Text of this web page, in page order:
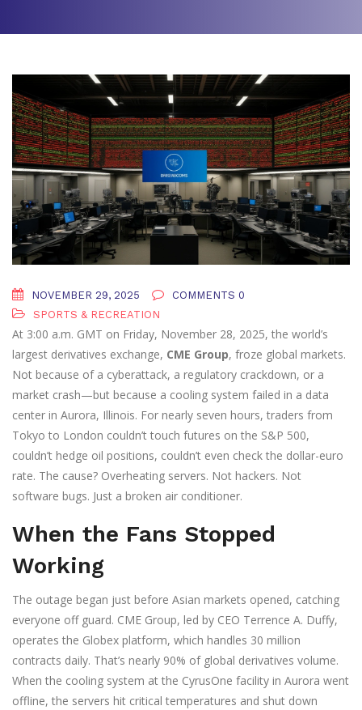
NOVEMBER 29, 2025
COMMENTS 0
SPORTS & RECREATION
At 3:00 a.m. GMT on Friday, November 28, 2025, the world’s
largest derivatives exchange, CME Group, froze global markets.
Not because of a cyberattack, a regulatory crackdown, or a
market crash—but because a cooling system failed in a data
center in Aurora, Illinois. For nearly seven hours, traders from
Tokyo to London couldn’t touch futures on the S&P 500,
couldn’t hedge oil positions, couldn’t even check the dollar-euro
rate. The cause? Overheating servers. Not hackers. Not
software bugs. Just a broken air conditioner.
When the Fans Stopped
Working
The outage began just before Asian markets opened, catching
everyone off guard. CME Group, led by CEO Terrence A. Duffy,
operates the Globex platform, which handles 30 million
contracts daily. That’s nearly 90% of global derivatives volume.
When the cooling system at the CyrusOne facility in Aurora went
offline, the servers hit critical temperatures and shut down